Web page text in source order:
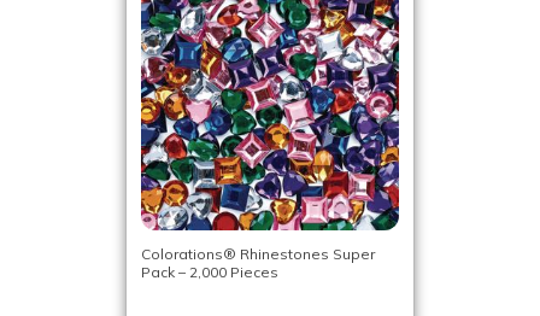
Colorations® Rhinestones Super
Pack – 2,000 Pieces